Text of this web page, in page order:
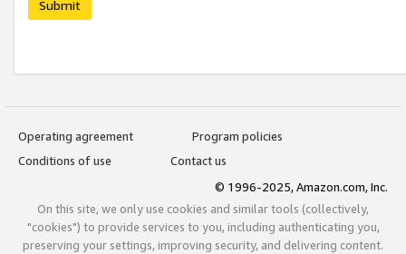
Submit
Operating agreement
Program policies
Conditions of use
Contact us
© 1996-2025, Amazon.com, Inc.
On this site, we only use cookies and similar tools (collectively,
"cookies") to provide services to you, including authenticating you,
preserving your settings, improving security, and delivering content.